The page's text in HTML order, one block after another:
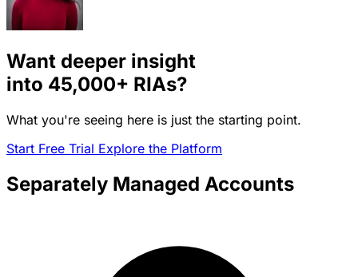
Want deeper insight
into 45,000+ RIAs?
What you're seeing here is just the starting point.
Start Free Trial Explore the Platform
Separately Managed Accounts